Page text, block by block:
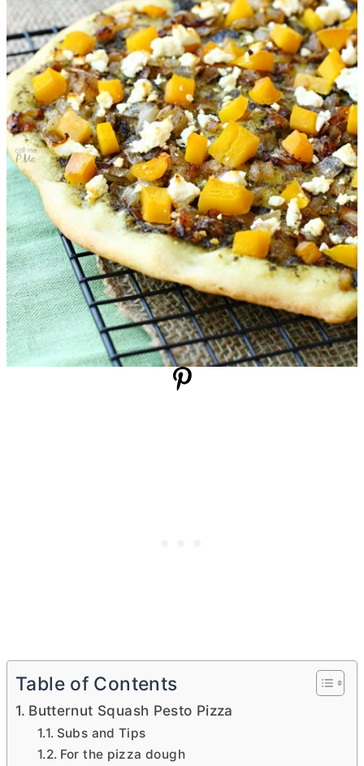
Table of Contents
Butternut Squash Pesto Pizza
Subs and Tips
For the pizza dough